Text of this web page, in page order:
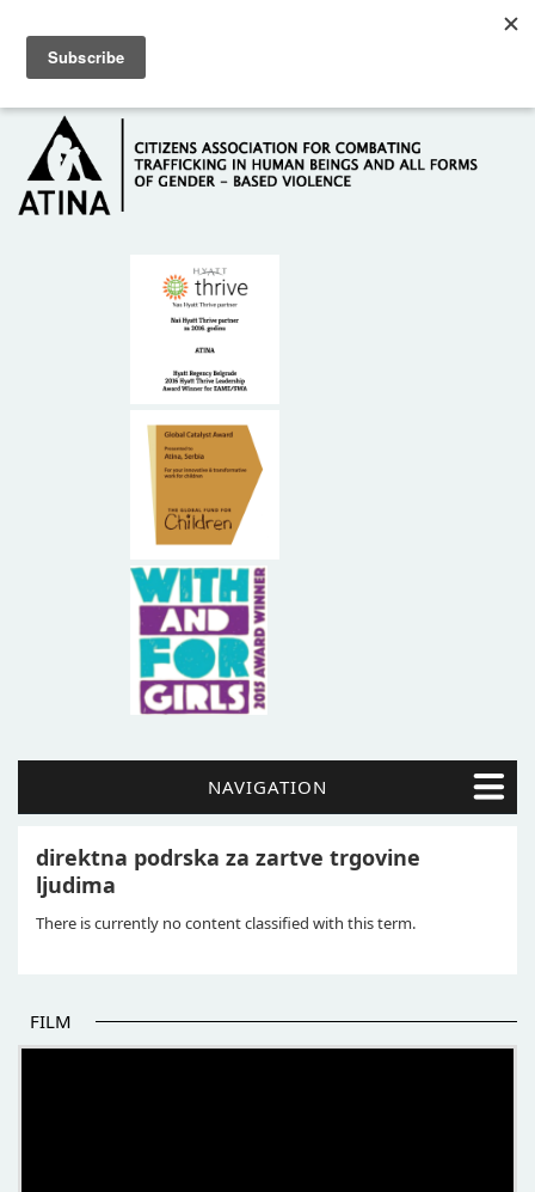
HOME
ABOUT US
NAVIGATION
direktna podrska za zartve trgovine
ljudima
There is currently no content classified with this term.
FILM